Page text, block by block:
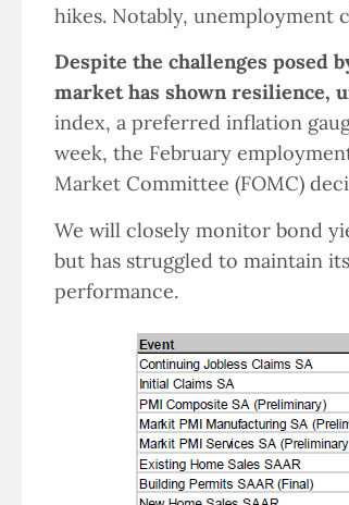
hikes. Notably, unemployment
Despite the challenges posed
market has shown resilience,
index, a preferred inflation
week, the February
Market Committee (FOMC)
We will closely monitor bond
but has struggled to maintain
performance.